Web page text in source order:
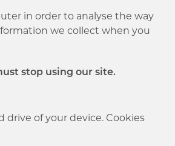
in order to analyse the way
we collect when you
stop using our site.
drive of your device. Cookies